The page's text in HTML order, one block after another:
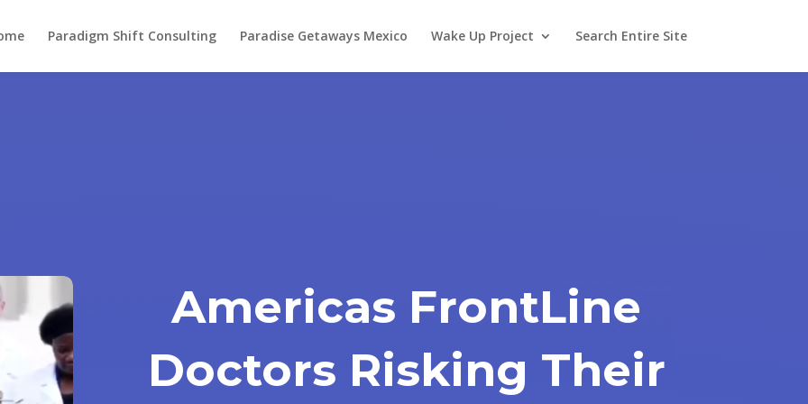
Paradigm Shift Consulting Paradise Getaways Mexico Wake Up Project Search Entire Site
Americas FrontLine
Doctors Risking Their